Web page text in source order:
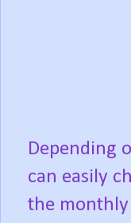
Depending
can easily
the